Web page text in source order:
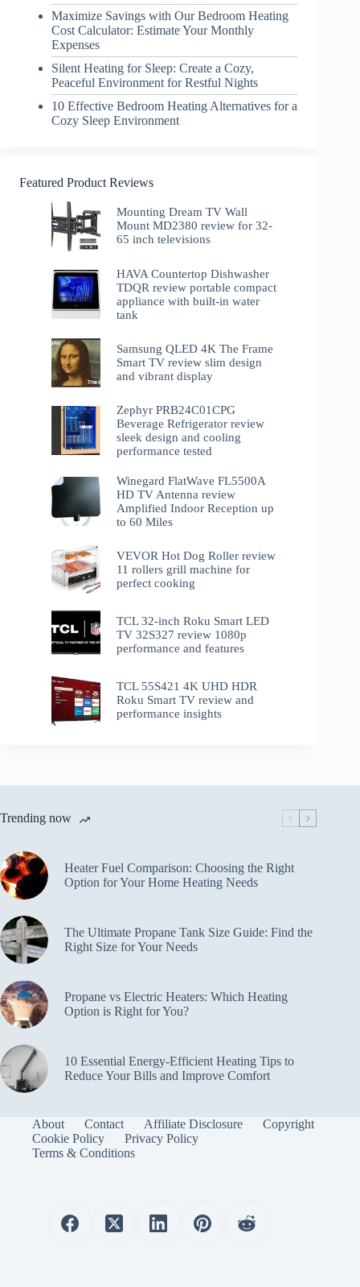
Maximize Savings with Our Bedroom Heating
Cost Calculator: Estimate Your Monthly
Expenses
Silent Heating for Sleep: Create a Cozy,
Peaceful Environment for Restful Nights
10 Effective Bedroom Heating Alternatives for a
Cozy Sleep Environment
Featured Product Reviews
Mounting Dream TV Wall
Mount MD2380 review for 32-
65 inch televisions
HAVA Countertop Dishwasher
TDQR review portable compact
appliance with built-in water
tank
Samsung QLED 4K The Frame
Smart TV review slim design
and vibrant display
Zephyr PRB24C01CPG
Beverage Refrigerator review
sleek design and cooling
performance tested
Winegard FlatWave FL5500A
HD TV Antenna review
Amplified Indoor Reception up
to 60 Miles
VEVOR Hot Dog Roller review
11 rollers grill machine for
perfect cooking
TCL 32-inch Roku Smart LED
TV 32S327 review 1080p
performance and features
TCL 55S421 4K UHD HDR
Roku Smart TV review and
performance insights
Trending now
Heater Fuel Comparison: Choosing the Right
Option for Your Home Heating Needs
The Ultimate Propane Tank Size Guide: Find the
Right Size for Your Needs
Propane vs Electric Heaters: Which Heating
Option is Right for You?
10 Essential Energy-Efficient Heating Tips to
Reduce Your Bills and Improve Comfort
About Contact Affiliate Disclosure
Copyright
Cookie Policy
Privacy Policy
Terms & Conditions